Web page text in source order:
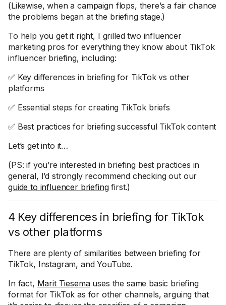
(Likewise, when a campaign flops, there’s a fair chance
the problems began at the briefing stage.)
To help you get it right, I grilled two influencer
marketing pros for everything they know about TikTok
influencer briefing, including:
✅ Key differences in briefing for TikTok vs other
platforms
✅ Essential steps for creating TikTok briefs
✅ Best practices for briefing successful TikTok content
Let’s get into it…
(PS: if you’re interested in briefing best practices in
general, I’d strongly recommend checking out our
guide to influencer briefingfirst.)
4 Key differences in briefing for TikTok
vs other platforms
There are plenty of similarities between briefing for
TikTok, Instagram, and YouTube.
In fact, Marit Tiesemauses the same basic briefing
format for TikTok as for other channels, arguing that